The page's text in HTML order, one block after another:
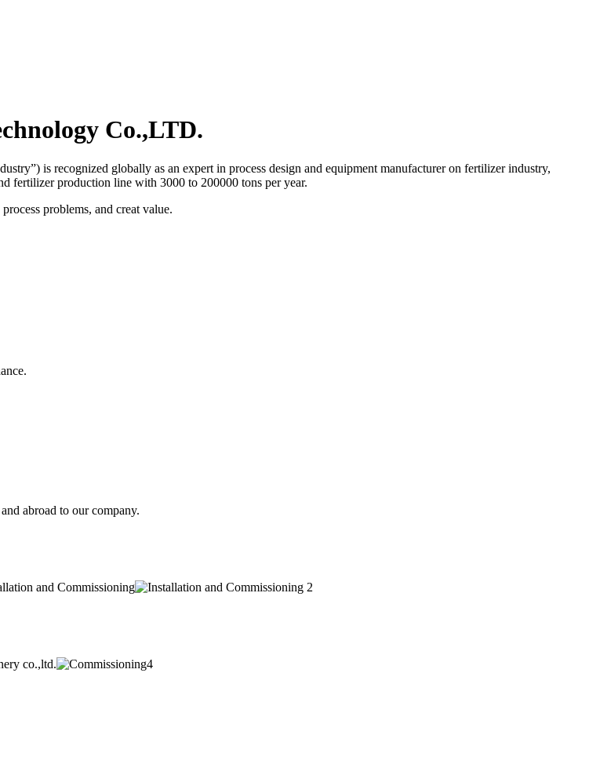
Co.,LTD.
is recognized globally as an expert in process design and equipment manufacturer on fertilizer industry,
fertilizer production line with 3000 to 200000 tons per year.
problems, and creat value.
abroad to our company.